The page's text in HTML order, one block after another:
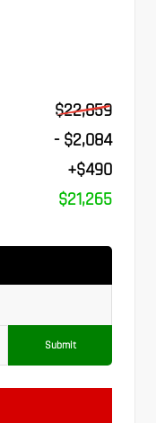
$22,859
- $2,084
+$490
$21,265
Submit